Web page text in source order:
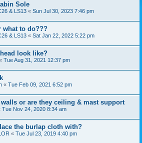
Sole
& LS13 « Sun Jul 30, 2023 7:46 pm
what to do???
& LS13 « Sat Jan 22, 2022 5:22 pm
look like?
Tue Aug 31, 2021 12:37 pm
« Tue Feb 09, 2021 6:52 pm
or are they ceiling & mast support
Tue Nov 24, 2020 8:34 am
the burlap cloth with?
« Tue Jul 23, 2019 4:40 pm